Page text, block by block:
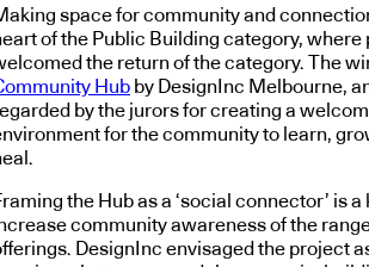
space for community and
of the Public Building category, where
the return of the category. The
Hub by DesignInc Melbourne,
by the jurors for creating a
for the community to learn,
the Hub as a ‘social connector’ is a
community awareness of the
DesignInc envisaged the project